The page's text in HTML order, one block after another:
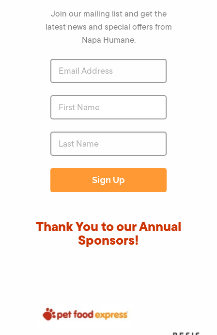
Join our mailing list and get the
latest news and special offers from
Napa Humane.
Thank You to our Annual
Sponsors!